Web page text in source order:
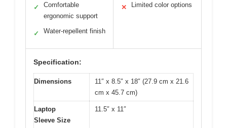
✓
Comfortable
ergonomic support
✓ Water-repellent finish
✕ Limited color options
Specification:
Dimensions
11″ x 8.5″ x 18″ (27.9 cm x 21.6
cm x 45.7 cm)
Laptop
Sleeve Size
11.5″ x 11″